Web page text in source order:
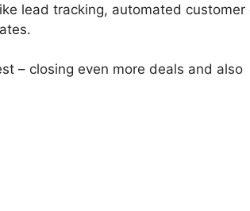
lead tracking, automated customer
– closing even more deals and also